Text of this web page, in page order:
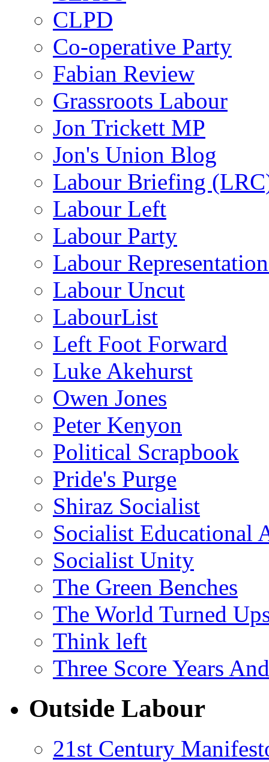
CLPD
Co-operative Party
Fabian Review
Grassroots Labour
Jon Trickett MP
Jon's Union Blog
Labour Briefing
Labour Left
Labour Party
Labour
Labour Uncut
LabourList
Left Foot Forward
Luke Akehurst
Owen Jones
Peter Kenyon
Political Scrapbook
Pride's Purge
Shiraz Socialist
Socialist Educational
Socialist Unity
The Green Benches
The World Turned
Think left
Three Score Years
Outside Labour
21st Century